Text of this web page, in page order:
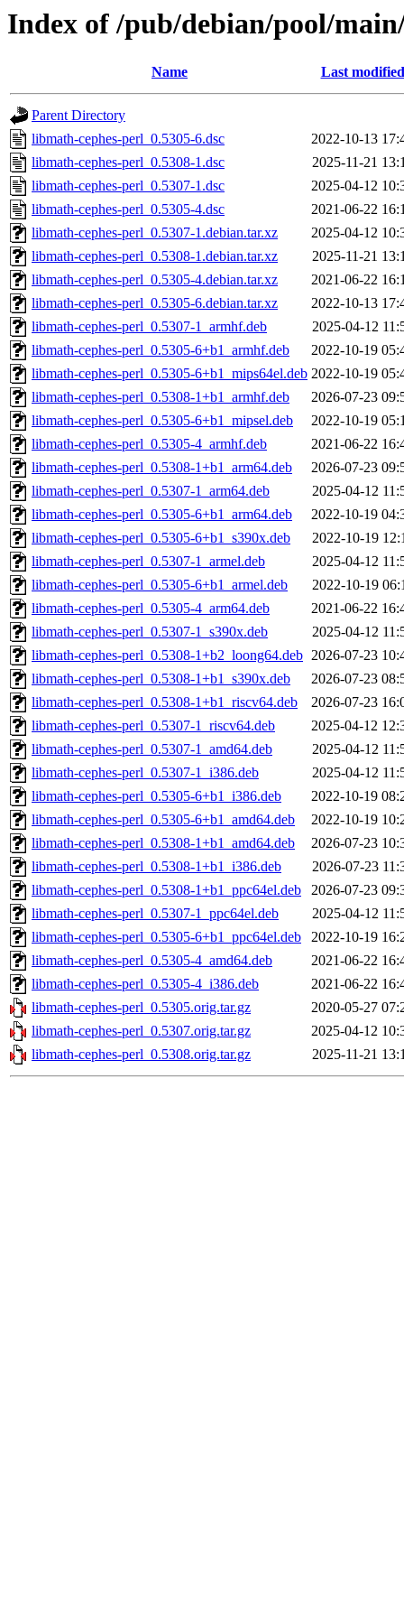
Index of /pub/debian/pool/
Name Last modified
Parent Directory
libmath-cephes-perl_0.5305-6.dsc
2022-10-13
libmath-cephes-perl_0.5308-1.dsc
2025-11-21
libmath-cephes-perl_0.5307-1.dsc
2025-04-12
libmath-cephes-perl_0.5305-4.dsc
2021-06-22
libmath-cephes-perl_0.5307-1.debian.tar.xz
2025-04-12
libmath-cephes-perl_0.5308-1.debian.tar.xz
2025-11-21
libmath-cephes-perl_0.5305-4.debian.tar.xz
2021-06-22
libmath-cephes-perl_0.5305-6.debian.tar.xz
2022-10-13
libmath-cephes-perl_0.5307-1_armhf.deb
2025-04-12
libmath-cephes-perl_0.5305-6+b1_armhf.deb
2022-10-19
libmath-cephes-perl_0.5305-6+b1_mips64el.deb 2022-10-19
libmath-cephes-perl_0.5308-1+b1_armhf.deb
2026-07-23
libmath-cephes-perl_0.5305-6+b1_mipsel.deb
2022-10-19
libmath-cephes-perl_0.5305-4_armhf.deb
2021-06-22
libmath-cephes-perl_0.5308-1+b1_arm64.deb
2026-07-23
libmath-cephes-perl_0.5307-1_arm64.deb
2025-04-12
libmath-cephes-perl_0.5305-6+b1_arm64.deb
2022-10-19
libmath-cephes-perl_0.5305-6+b1_s390x.deb
2022-10-19
libmath-cephes-perl_0.5307-1_armel.deb
2025-04-12
libmath-cephes-perl_0.5305-6+b1_armel.deb
2022-10-19
libmath-cephes-perl_0.5305-4_arm64.deb
2021-06-22
libmath-cephes-perl_0.5307-1_s390x.deb
2025-04-12
libmath-cephes-perl_0.5308-1+b2_loong64.deb 2026-07-23
libmath-cephes-perl_0.5308-1+b1_s390x.deb
2026-07-23
libmath-cephes-perl_0.5308-1+b1_riscv64.deb
2026-07-23
libmath-cephes-perl_0.5307-1_riscv64.deb
2025-04-12
libmath-cephes-perl_0.5307-1_amd64.deb
2025-04-12
libmath-cephes-perl_0.5307-1_i386.deb
2025-04-12
libmath-cephes-perl_0.5305-6+b1_i386.deb
2022-10-19
libmath-cephes-perl_0.5305-6+b1_amd64.deb
2022-10-19
libmath-cephes-perl_0.5308-1+b1_amd64.deb
2026-07-23
libmath-cephes-perl_0.5308-1+b1_i386.deb
2026-07-23
libmath-cephes-perl_0.5308-1+b1_ppc64el.deb
2026-07-23
libmath-cephes-perl_0.5307-1_ppc64el.deb
2025-04-12
libmath-cephes-perl_0.5305-6+b1_ppc64el.deb
2022-10-19
libmath-cephes-perl_0.5305-4_amd64.deb
2021-06-22
libmath-cephes-perl_0.5305-4_i386.deb
2021-06-22
libmath-cephes-perl_0.5305.orig.tar.gz
2020-05-27
libmath-cephes-perl_0.5307.orig.tar.gz
2025-04-12
libmath-cephes-perl_0.5308.orig.tar.gz
2025-11-21